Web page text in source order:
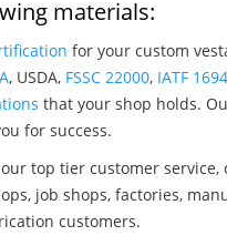
materials:
for your custom
, USDA, FSSC 22000, IATF
that your shop holds.
for success.
top tier customer
job shops, factories,
customers.